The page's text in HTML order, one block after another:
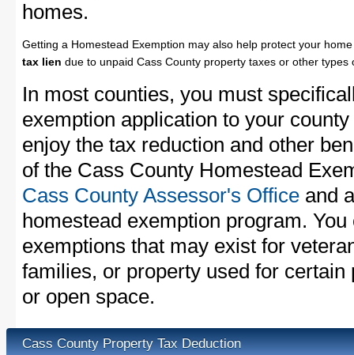
homes.
Getting a Homestead Exemption may also help protect your
tax lien due to unpaid Cass County property taxes or other types
In most counties, you must
exemption application to your
enjoy the tax reduction and other
of the Cass County Homestead
Cass County Assessor's Office and
homestead exemption program.
exemptions that may exist for
families, or property used for
or open space.
Cass County Property Tax Deduction